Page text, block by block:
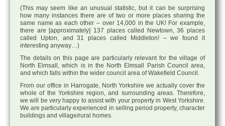
(This may seem like an unusual statistic, but it can be surprising
how many instances there are of two or more places sharing the
same name as each other – over 14,000 in the UK! For example,
there are [approximately] 137 places called Newtown, 36 places
called Upton, and 31 places called Middleton! – we found it
interesting anyway…)
The details on this page are particularly relevant for the village of
North Elmsall, which is in the North Elmsall Parish Council area,
and which falls within the wider council area of Wakefield Council.
From our office in Harrogate, North Yorkshire we actually cover the
whole of the Yorkshire region, and surrounding areas. Therefore,
we will be very happy to assist with your property in West Yorkshire.
We are particularly experienced in selling period property, character
buildings and village/rural homes.